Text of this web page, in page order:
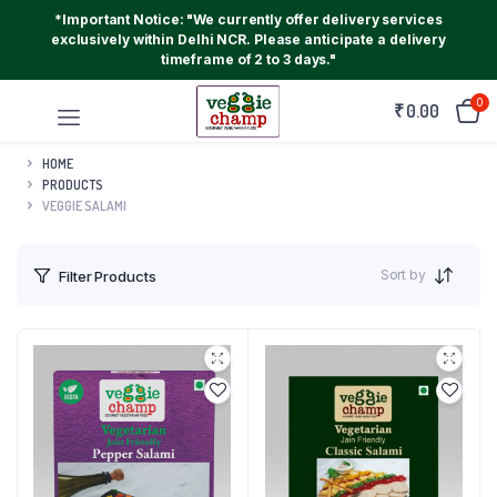
*Important Notice: "We currently offer delivery services
exclusively within Delhi NCR. Please anticipate a delivery
timeframe of 2 to 3 days."
₹0.00 0
HOME
PRODUCTS
VEGGIE SALAMI
Filter Products Sort by